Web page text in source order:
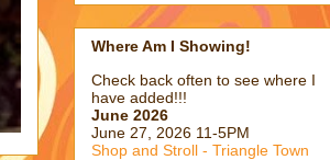
Where Am I Showing!
Check back often to see where I
have added!!!
June 2026
June 27, 2026 11-5PM
Shop and Stroll - Triangle Town